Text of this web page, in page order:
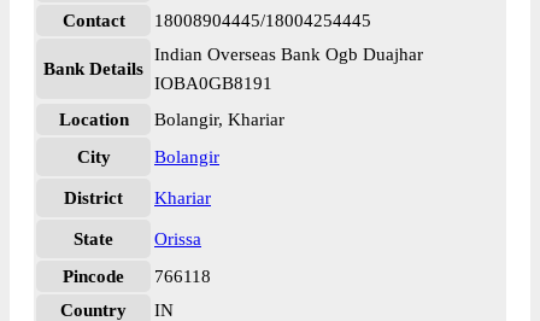
Contact
18008904445/18004254445
Bank Details
Indian Overseas Bank Ogb Duajhar
IOBA0GB8191
Location
Bolangir, Khariar
City
Bolangir
District Khariar
State
Orissa
Pincode
766118
Country
IN